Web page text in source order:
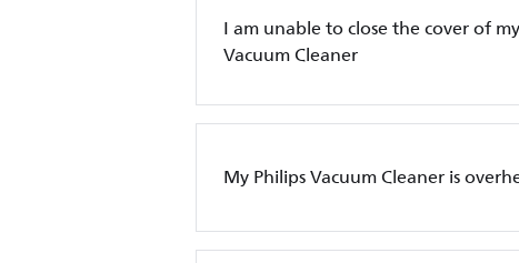
I am unable to close the cover of
Vacuum Cleaner
My Philips Vacuum Cleaner is